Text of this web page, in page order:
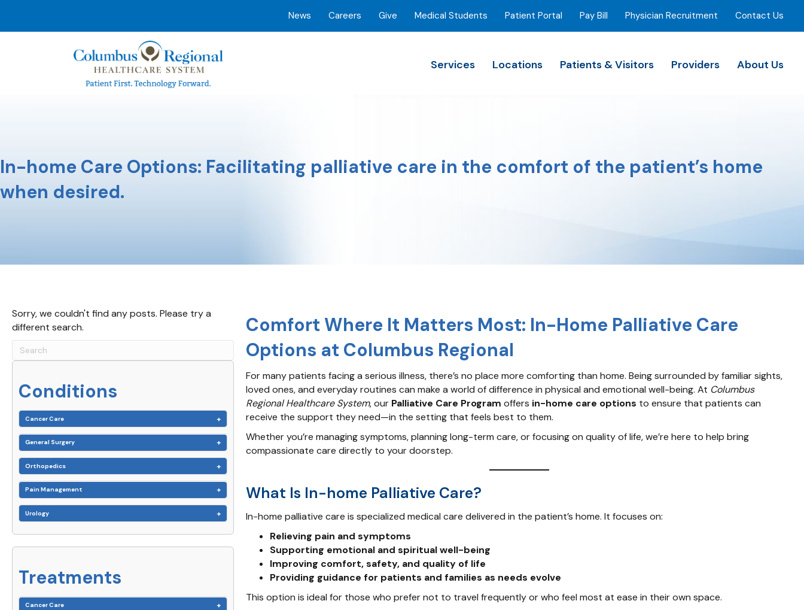
News Careers Give Medical Students Patient Portal Pay Bill Physician Recruitment Contact Us
Services Locations Patients & Visitors Providers About Us
In-home Care Options: Facilitating palliative care in the comfort of the patient’s home
when desired.
Sorry, we couldn't find any posts. Please try a
different search.
Conditions
Cancer Care
General Surgery
Orthopedics
Pain Management
Urology
Treatments
Cancer Care
Comfort Where It Matters Most: In-Home Palliative Care
Options at Columbus Regional
For many patients facing a serious illness, there’s no place more comforting than home. Being surrounded by familiar sights,
loved ones, and everyday routines can make a world of difference in physical and emotional well-being. At Columbus
Regional Healthcare System, our Palliative Care Program offers in-home care options to ensure that patients can
receive the support they need—in the setting that feels best to them.
Whether you’re managing symptoms, planning long-term care, or focusing on quality of life, we’re here to help bring
compassionate care directly to your doorstep.
What Is In-home Palliative Care?
In-home palliative care is specialized medical care delivered in the patient’s home. It focuses on:
Relieving pain and symptoms
Supporting emotional and spiritual well-being
Improving comfort, safety, and quality of life
Providing guidance for patients and families as needs evolve
This option is ideal for those who prefer not to travel frequently or who feel most at ease in their own space.